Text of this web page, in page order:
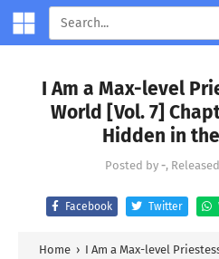
I Am a Max-level
World [Vol. 7]
Hidden in
Posted by -,
Facebook Twitter
Home › I Am a Max-level